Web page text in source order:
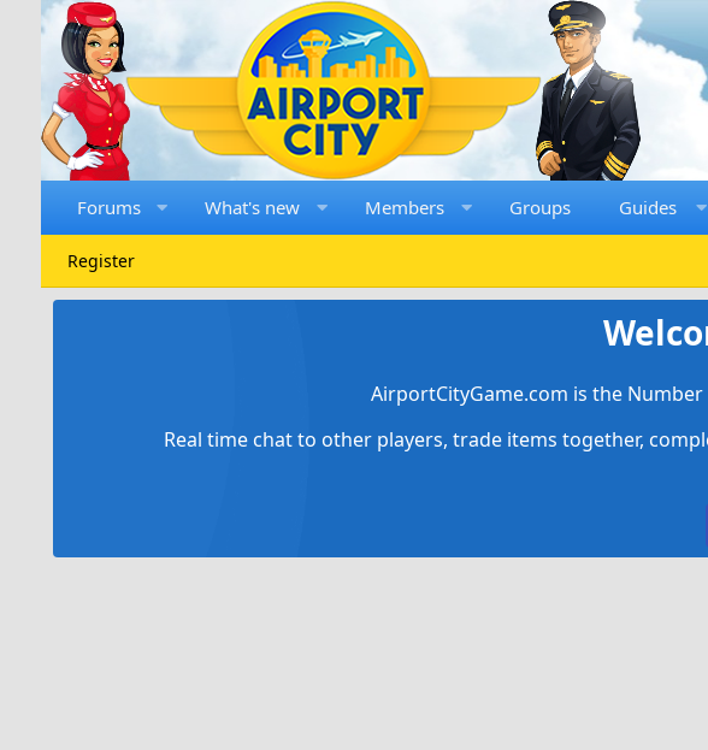
Forums What's new Members Groups Guides
Register
AirportCityGame.com is the
Real time chat to other players, trade items together,